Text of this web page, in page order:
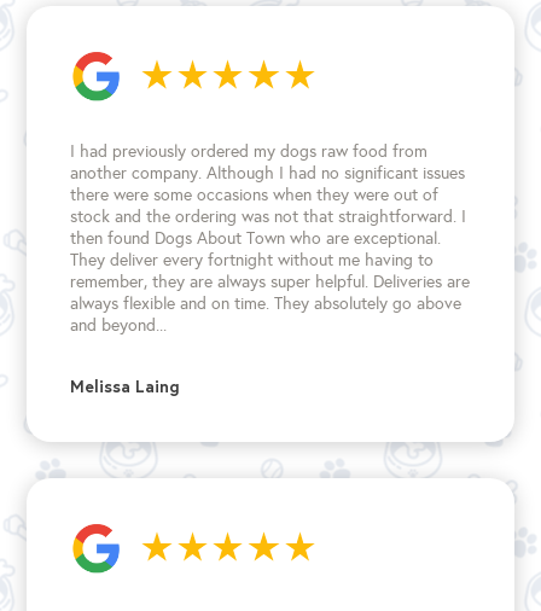
I had previously ordered my dogs raw food from
another company. Although I had no significant issues
there were some occasions when they were out of
stock and the ordering was not that straightforward. I
then found Dogs About Town who are exceptional.
They deliver every fortnight without me having to
remember, they are always super helpful. Deliveries are
always flexible and on time. They absolutely go above
and beyond...
Melissa Laing